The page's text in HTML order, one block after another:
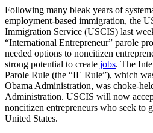
Following many bleak years of
employment-based immigration, the
Immigration Service (USCIS) last
“International Entrepreneur” parole
needed options to noncitizen
strong potential to create jobs. The
Parole Rule (the “IE Rule”), which
Obama Administration, was choke-
Administration. USCIS will now
noncitizen entrepreneurs who seek to
United States.